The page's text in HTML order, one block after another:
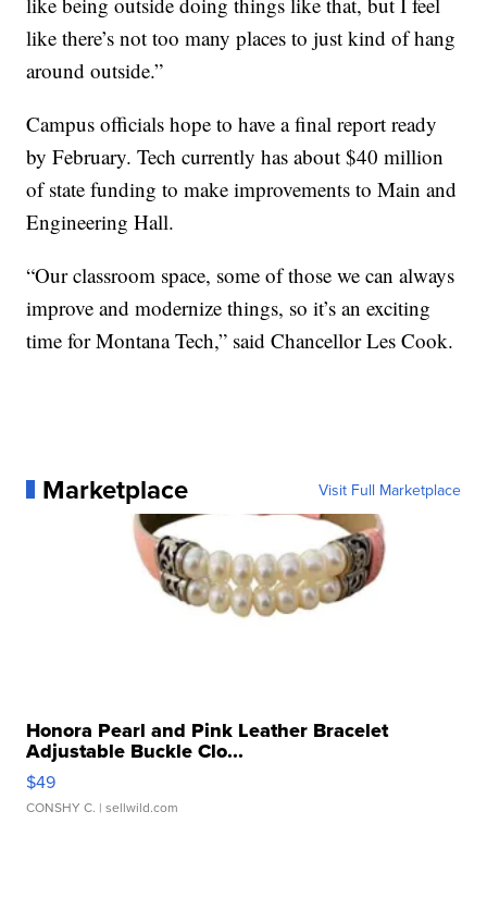
like there’s not too many places to just kind of hang
around outside.”
Campus officials hope to have a final report ready
by February. Tech currently has about $40 million
of state funding to make improvements to Main and
Engineering Hall.
“Our classroom space, some of those we can always
improve and modernize things, so it’s an exciting
time for Montana Tech,” said Chancellor Les Cook.
Marketplace Visit Full Marketplace
Honora Pearl and Pink Leather Bracelet
Adjustable Buckle Clo...
$49
CONSHY C. | sellwild.com